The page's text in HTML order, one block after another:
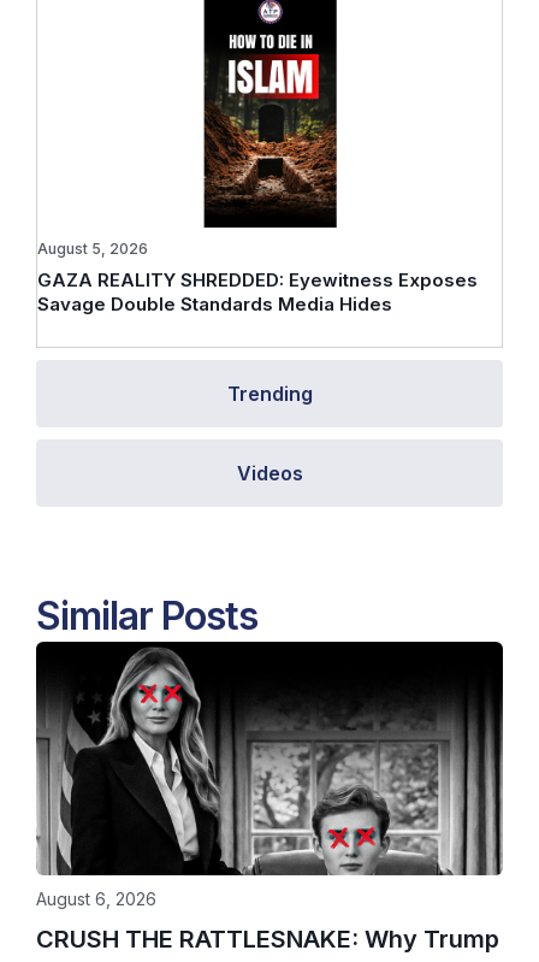
Trending
Videos
GAZA REALITY SHREDDED: Eyewitness Exposes
Savage Double Standards Media Hides
August 5, 2026
Similar Posts
CRUSH THE RATTLESNAKE: Why Trump
August 6, 2026